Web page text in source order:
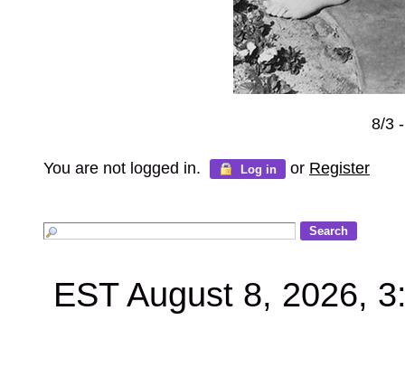
8/3
You are not logged in. Log in or Register
EST August 8, 2026,